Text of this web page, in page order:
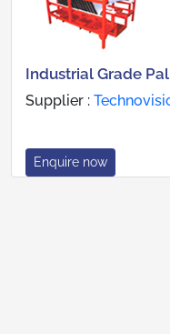
Industrial Grade
Supplier :
Enquire now